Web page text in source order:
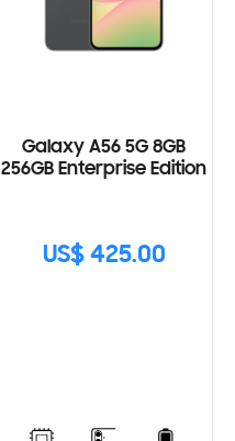
Galaxy A56 5G 8GB
256GB Enterprise Edition
US$ 425.00